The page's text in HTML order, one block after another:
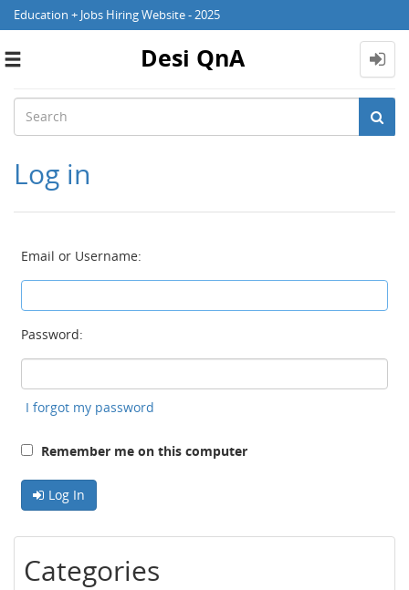
Education + Jobs Hiring Website - 2025
Toggle
Desi QnA
Log in
Email or Username:
Password:
I forgot my password
Remember me on this computer
Log In
Categories